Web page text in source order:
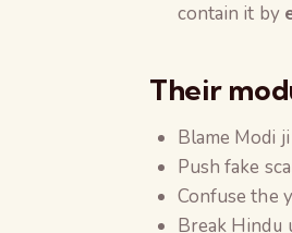
contain it by
Their
Blame Modi
Push fake
Confuse the
Break Hindu